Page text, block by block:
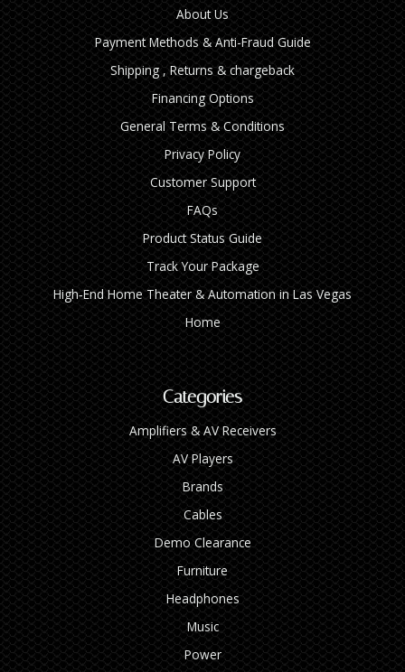
About Us
Payment Methods & Anti-Fraud Guide
Shipping , Returns & chargeback
Financing Options
General Terms & Conditions
Privacy Policy
Customer Support
FAQs
Product Status Guide
Track Your Package
High‑End Home Theater & Automation in Las Vegas
Home
Categories
Amplifiers & AV Receivers
AV Players
Brands
Cables
Demo Clearance
Furniture
Headphones
Music
Power